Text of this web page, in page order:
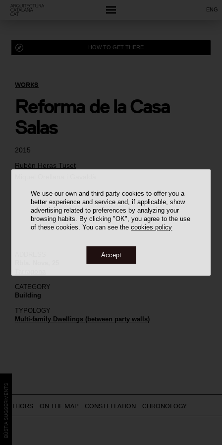
We use our own and third party cookies to offer you a
better experience and service and, if applicable, show
advertising related to preferences by analyzing your
browsing habits. By clicking "OK", you agree to the use
of these cookies. You can see thecookies policy
Accept
ENG
2015
Rubén Heras Tuset
WORKS
Reforma de la Casa
Salas
HOW TO GET THERE
CATEGORY
Building
TYPOLOGY
Multi-family Dwellings (between party walls)
AUTHORS ON THE MAP CONSTELLATION CHRONOLOGY
BÚSTIA SUGGERIMENTS